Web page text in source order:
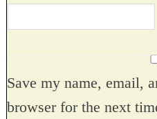
Save my name, email,
browser for the next